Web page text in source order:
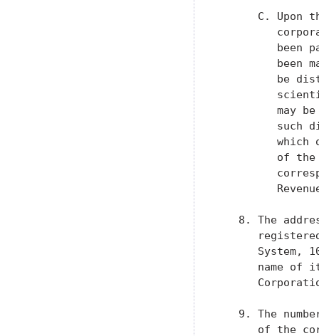
C. Upon
been
been
be
may
such
which
of
8. The
System,
name of
9. The
of the